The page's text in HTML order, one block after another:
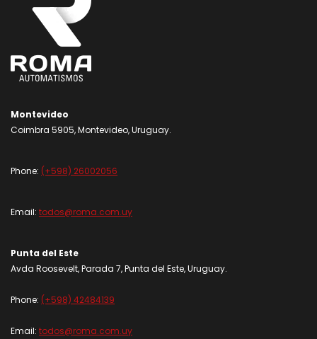
Montevideo
Coimbra 5905, Montevideo, Uruguay.
Phone: (+598) 26002056
Email: todos@roma.com.uy
Punta del Este
Avda Roosevelt, Parada 7, Punta del Este, Uruguay.
Phone: (+598) 42484139
Email: todos@roma.com.uy